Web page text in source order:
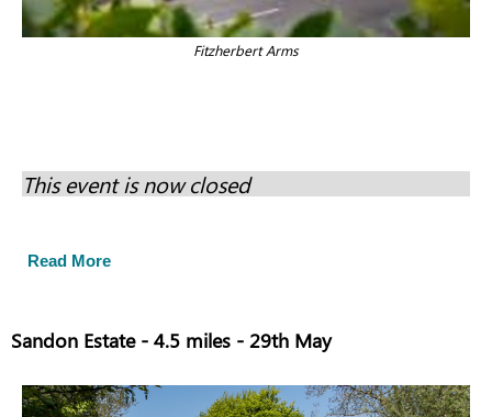
Fitzherbert Arms
This event is now closed
Read More
Sandon Estate - 4.5 miles - 29th May